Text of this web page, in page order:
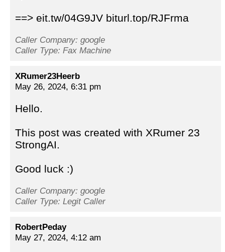
==> eit.tw/04G9JV biturl.top/RJFrma
Caller Company: google
Caller Type: Fax Machine
XRumer23Heerb
May 26, 2024, 6:31 pm
Hello.
This post was created with XRumer 23
StrongAI.
Good luck :)
Caller Company: google
Caller Type: Legit Caller
RobertPeday
May 27, 2024, 4:12 am